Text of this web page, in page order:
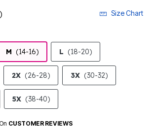
Size Chart
M (14-16) L (18-20)
2X (26-28) 3X (30-32)
5X (38-40)
CUSTOMER REVIEWS